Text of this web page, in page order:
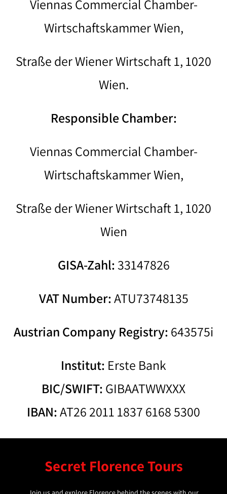
Viennas Commercial Chamber-
Wirtschaftskammer Wien,
Straße der Wiener Wirtschaft 1, 1020
Wien.
Responsible Chamber:
Viennas Commercial Chamber-
Wirtschaftskammer Wien,
Straße der Wiener Wirtschaft 1, 1020
Wien
GISA-Zahl: 33147826
VAT Number:ATU73748135
Austrian Company Registry: 643575i
Institut: Erste Bank
BIC/SWIFT: GIBAATWWXXX
IBAN:AT26 2011 1837 6168 5300
Secret Florence Tours